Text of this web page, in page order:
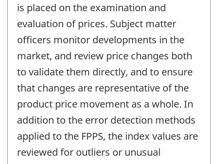
is placed on the examination and
evaluation of prices. Subject matter
officers monitor developments in the
market, and review price changes both
to validate them directly, and to ensure
that changes are representative of the
product price movement as a whole. In
addition to the error detection methods
applied to the FPPS, the index values are
reviewed for outliers or unusual